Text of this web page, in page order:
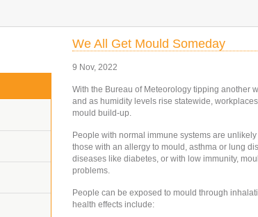
We All Get Mould Someday
9 Nov, 2022
With the Bureau of Meteorology tipping another
and as humidity levels rise statewide,
mould build-up.
People with normal immune systems are
those with an allergy to mould, asthma or lung
diseases like diabetes, or with low immunity,
problems.
People can be exposed to mould through
health effects include: